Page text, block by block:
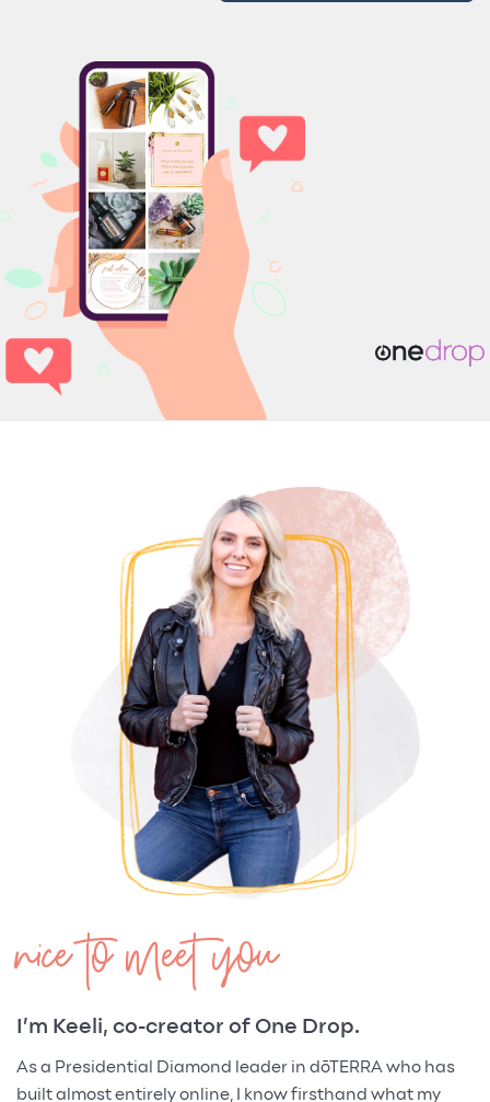
nice to meet you
I’m Keeli, co-creator of One Drop.
As a Presidential Diamond leader in dōTERRA who has
built almost entirely online, I know firsthand what my